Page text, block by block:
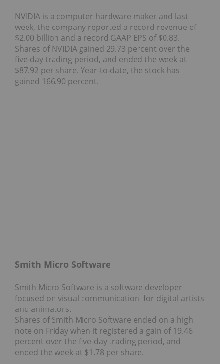
NVIDIA is a computer hardware maker and last
week, the company reported a record revenue of
$2.00 billion and a record GAAP EPS of $0.83.
Shares of NVIDIA gained 29.73 percent over the
five-day trading period, and ended the week at
$87.92 per share. Year-to-date, the stock has
gained 166.90 percent.
Smith Micro Software
Smith Micro Software is a software developer
focused on visual communication for digital artists
and animators.
Shares of Smith Micro Software ended on a high
note on Friday when it registered a gain of 19.46
percent over the five-day trading period, and
ended the week at $1.78 per share.